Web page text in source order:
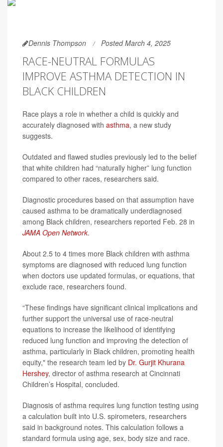
Dennis Thompson Posted March 4, 2025
RACE-NEUTRAL FORMULAS
IMPROVE ASTHMA DETECTION IN
BLACK CHILDREN
Race plays a role in whether a child is quickly and
accurately diagnosed with asthma, a new study
suggests.
Outdated and flawed studies previously led to the belief
that white children had “naturally higher” lung function
compared to other races, researchers said.
Diagnostic procedures based on that assumption have
caused asthma to be dramatically underdiagnosed
among Black children, researchers reported Feb. 28 in
JAMA Open Network.
About 2.5 to 4 times more Black children with asthma
symptoms are diagnosed with reduced lung function
when doctors use updated formulas, or equations, that
exclude race, researchers found.
“These findings have significant clinical implications and
further support the universal use of race-neutral
equations to increase the likelihood of identifying
reduced lung function and improving the detection of
asthma, particularly in Black children, promoting health
equity," the research team led by Dr. Gurjit Khurana
Hershey, director of asthma research at Cincinnati
Children’s Hospital, concluded.
Diagnosis of asthma requires lung function testing using
a calculation built into U.S. spirometers, researchers
said in background notes. This calculation follows a
standard formula using age, sex, body size and race.